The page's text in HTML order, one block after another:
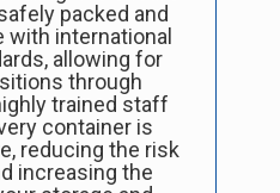
packed and
with international
allowing for
through
trained staff
container is
reducing the risk
increasing the